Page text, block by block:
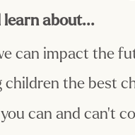
learn about...
can impact the
children the best
can and can’t